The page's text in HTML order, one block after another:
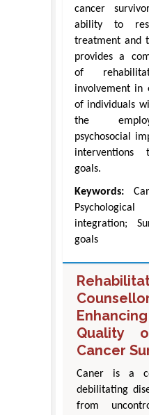
cancer
ability to
treatment and
provides a
of
involvement in
of individuals
the
psychosocial
goals.
Keywords:
integration;
goals
Quality
Cancer
Caner is a
debilitating
from